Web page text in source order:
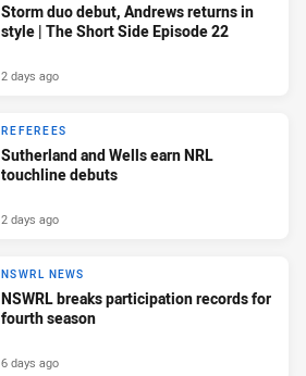
Storm duo debut, Andrews returns in
style | The Short Side Episode 22
2 days ago
REFEREES
Sutherland and Wells earn NRL
touchline debuts
2 days ago
NSWRL NEWS
NSWRL breaks participation records for
fourth season
6 days ago